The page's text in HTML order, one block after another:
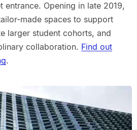
entrance. Opening in late 2019,
made spaces to support
larger student cohorts, and
collaboration. Find out
.